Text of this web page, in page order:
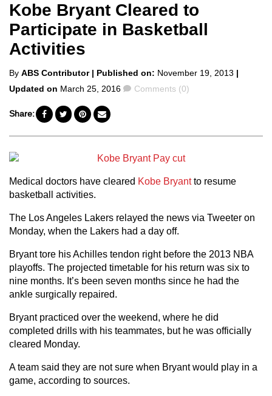
Kobe Bryant Cleared to
Participate in Basketball
Activities
Posted
by
By ABS Contributor | Published on: November 19, 2013 |
Updated on March 25, 2016 Comments
Comments (0)
Share:
Medical doctors have cleared Kobe Bryantto resume
basketball activities.
The Los Angeles Lakers relayed the news via Tweeter on
Monday, when the Lakers had a day off.
Bryant tore his Achilles tendon right before the 2013 NBA
playoffs. The projected timetable for his return was six to
nine months. It’s been seven months since he had the
ankle surgically repaired.
Bryant practiced over the weekend, where he did
completed drills with his teammates, but he was officially
cleared Monday.
A team said they are not sure when Bryant would play in a
game, according to sources.